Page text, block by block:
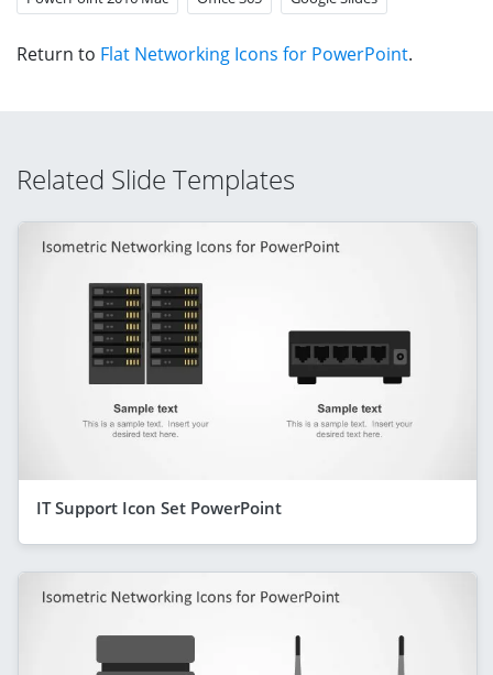
Return to Flat Networking Icons for PowerPoint.
Related Slide Templates
IT Support Icon Set PowerPoint